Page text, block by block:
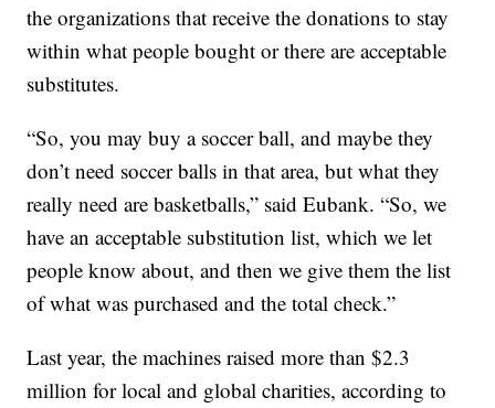
the organizations that receive the donations to stay
within what people bought or there are acceptable
substitutes.
“So, you may buy a soccer ball, and maybe they
don’t need soccer balls in that area, but what they
really need are basketballs,” said Eubank. “So, we
have an acceptable substitution list, which we let
people know about, and then we give them the list
of what was purchased and the total check.”
Last year, the machines raised more than $2.3
million for local and global charities, according to